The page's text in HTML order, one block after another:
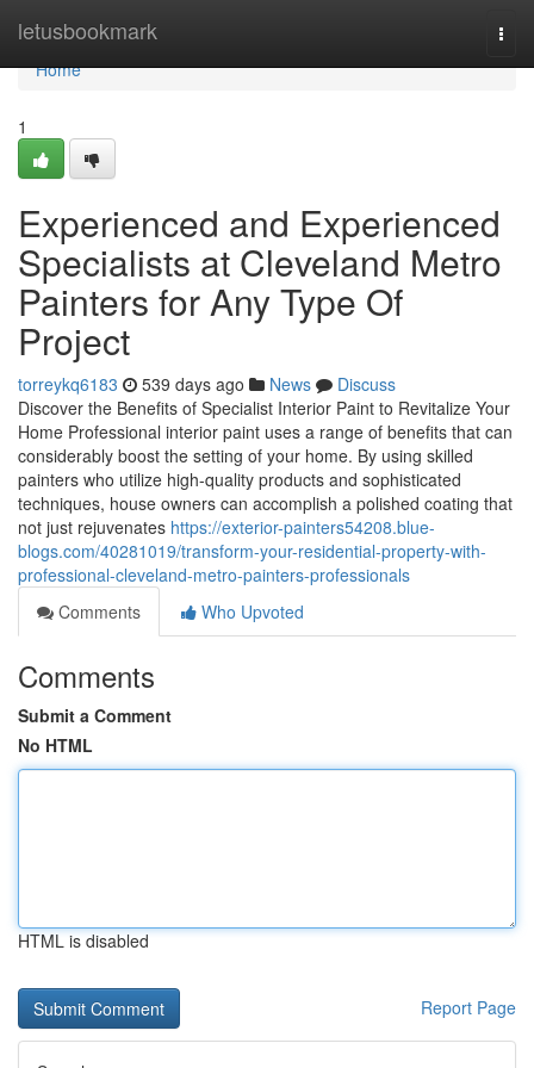
letusbookmark
Home
Home
1
Experienced and Experienced
Specialists at Cleveland Metro
Painters for Any Type Of
Project
torreykq6183 539 days ago News
Discuss
Discover the Benefits of Specialist Interior Paint to Revitalize Your
Home Professional interior paint uses a range of benefits that can
considerably boost the setting of your home. By using skilled
painters who utilize high-quality products and sophisticated
techniques, house owners can accomplish a polished coating that
not just rejuvenates https://exterior-painters54208.blue-
blogs.com/40281019/transform-your-residential-property-with-
professional-cleveland-metro-painters-professionals
Comments
Who Upvoted
Comments
Submit a Comment
No HTML
HTML is disabled
Report Page